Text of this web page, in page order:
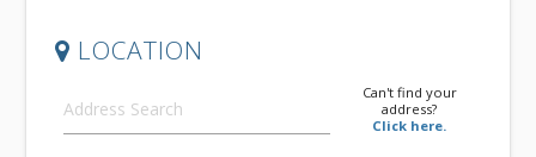
LOCATION
Can't find your
address?
Click here.